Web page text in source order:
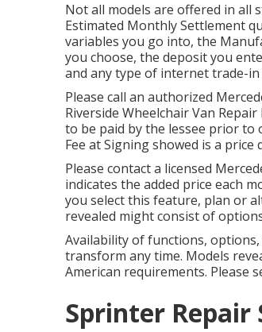
Not all models are offered in all
Estimated Monthly Settlement
variables you go into, the
you choose, the deposit you
and any type of internet trade-
Please call an authorized
Riverside Wheelchair Van
to be paid by the lessee prior to
Fee at Signing showed is a
Please contact a licensed
indicates the added price each
you select this feature, plan or
revealed might consist of
Availability of functions,
transform any time. Models
American requirements. Please
Sprinter Repair